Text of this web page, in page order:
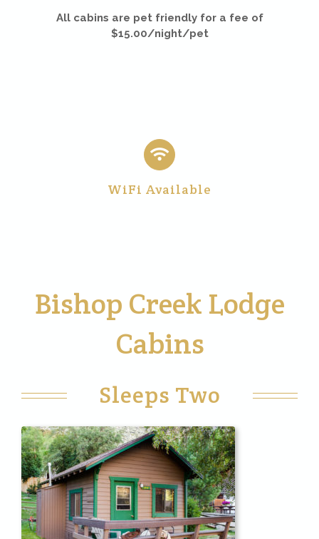
All cabins are pet friendly for a fee of
$15.00/night/pet
WiFi Available
Bishop Creek Lodge
Cabins
Sleeps Two